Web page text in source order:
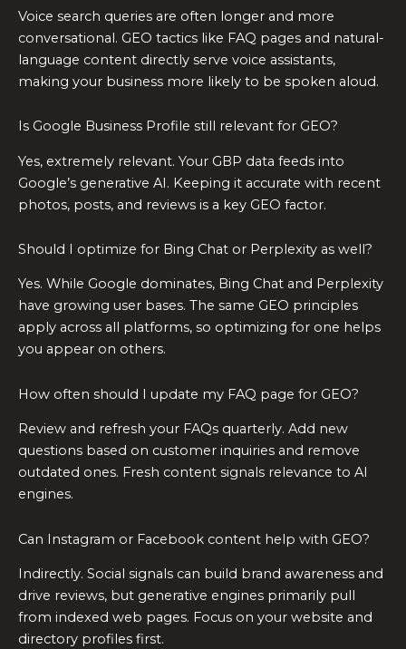
Voice search queries are often longer and more
conversational. GEO tactics like FAQ pages and natural-
language content directly serve voice assistants,
making your business more likely to be spoken aloud.
Is Google Business Profile still relevant for GEO?
Yes, extremely relevant. Your GBP data feeds into
Google’s generative AI. Keeping it accurate with recent
photos, posts, and reviews is a key GEO factor.
Should I optimize for Bing Chat or Perplexity as well?
Yes. While Google dominates, Bing Chat and Perplexity
have growing user bases. The same GEO principles
apply across all platforms, so optimizing for one helps
you appear on others.
How often should I update my FAQ page for GEO?
Review and refresh your FAQs quarterly. Add new
questions based on customer inquiries and remove
outdated ones. Fresh content signals relevance to AI
engines.
Can Instagram or Facebook content help with GEO?
Indirectly. Social signals can build brand awareness and
drive reviews, but generative engines primarily pull
from indexed web pages. Focus on your website and
directory profiles first.